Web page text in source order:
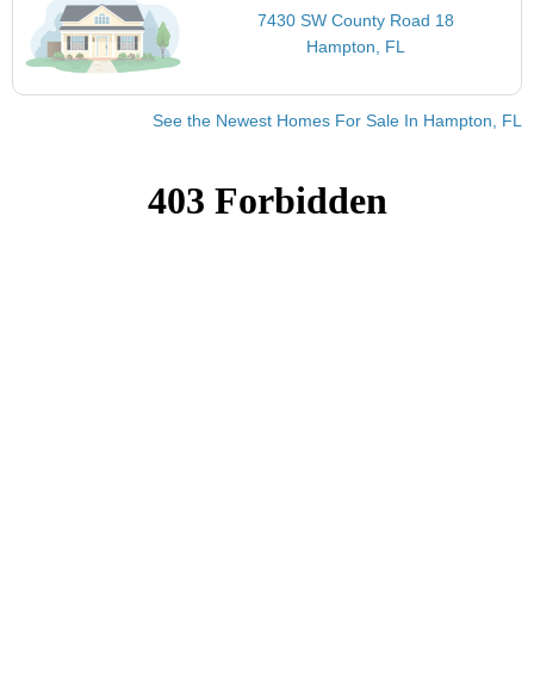
7430 SW County Road 18
Hampton, FL
See the Newest Homes For Sale In Hampton, FL